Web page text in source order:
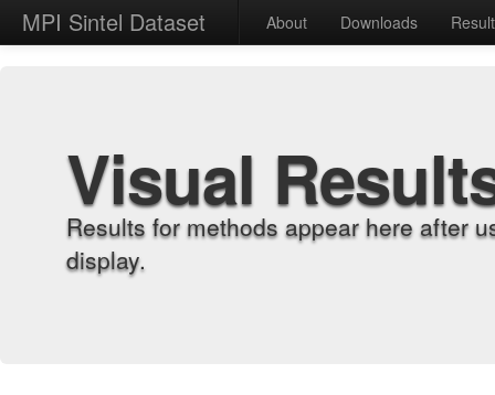
MPI Sintel Dataset About Downloads
Visual
Results for methods appear here after
display.